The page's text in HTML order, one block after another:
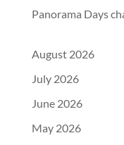
Panorama Days
August 2026
July 2026
June 2026
May 2026